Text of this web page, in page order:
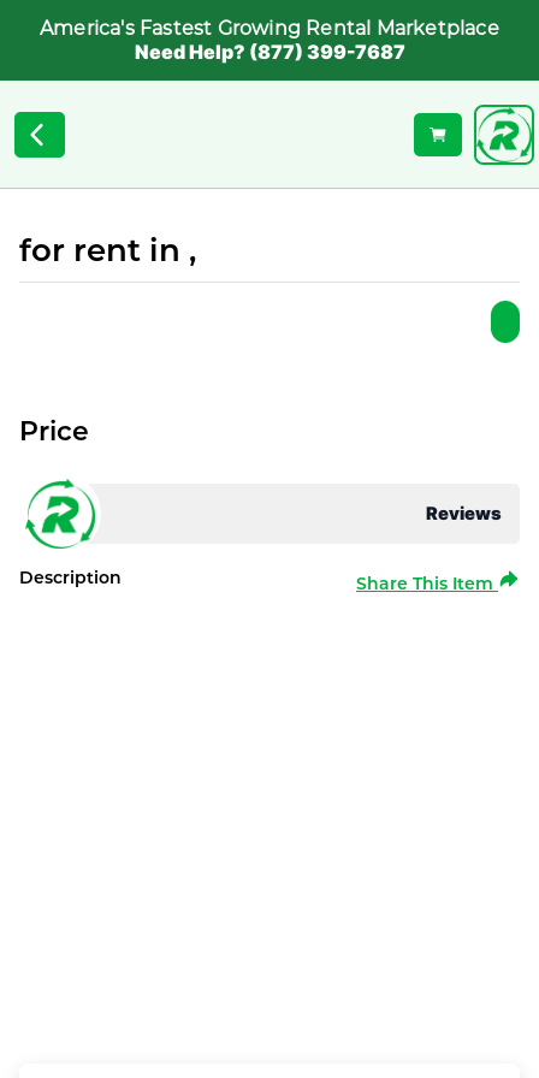
America's Fastest Growing Rental Marketplace
Need Help? (877) 399-7687
for rent in ,
Reviews
Price
Description Share This Item